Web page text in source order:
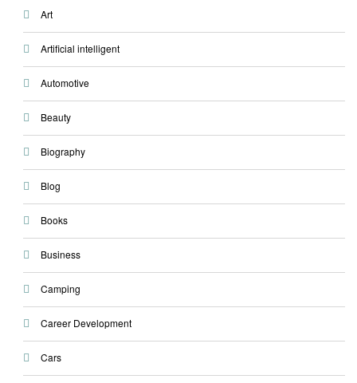
Art
Artificial intelligent
Automotive
Beauty
Biography
Blog
Books
Business
Camping
Career Development
Cars